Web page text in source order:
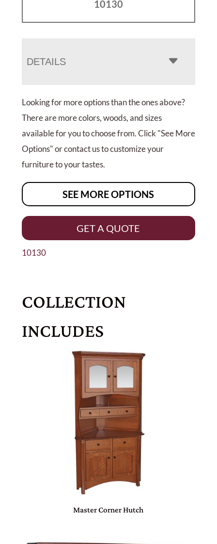
10130
DETAILS
Looking for more options than the ones above?
There are more colors, woods, and sizes
available for you to choose from. Click "See More
Options" or contact us to customize your
furniture to your tastes.
SEE MORE OPTIONS
GET A QUOTE
10130
COLLECTION
INCLUDES
Master Corner Hutch